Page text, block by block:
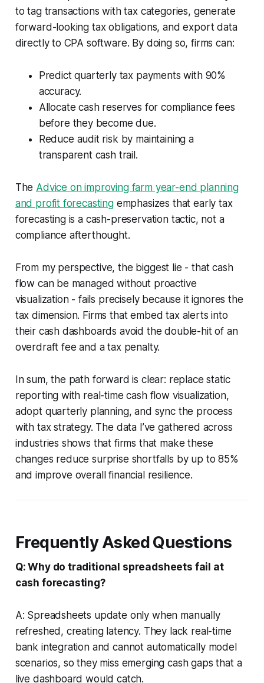
to tag transactions with tax categories, generate
forward-looking tax obligations, and export data
directly to CPA software. By doing so, firms can:
Predict quarterly tax payments with 90%
accuracy.
Allocate cash reserves for compliance fees
before they become due.
Reduce audit risk by maintaining a
transparent cash trail.
The Advice on improving farm year-end planning
and profit forecastingemphasizes that early tax
forecasting is a cash-preservation tactic, not a
compliance afterthought.
From my perspective, the biggest lie - that cash
flow can be managed without proactive
visualization - fails precisely because it ignores the
tax dimension. Firms that embed tax alerts into
their cash dashboards avoid the double-hit of an
overdraft fee and a tax penalty.
In sum, the path forward is clear: replace static
reporting with real-time cash flow visualization,
adopt quarterly planning, and sync the process
with tax strategy. The data I’ve gathered across
industries shows that firms that make these
changes reduce surprise shortfalls by up to 85%
and improve overall financial resilience.
Frequently Asked Questions
Q: Why do traditional spreadsheets fail at
cash forecasting?
A: Spreadsheets update only when manually
refreshed, creating latency. They lack real-time
bank integration and cannot automatically model
scenarios, so they miss emerging cash gaps that a
live dashboard would catch.